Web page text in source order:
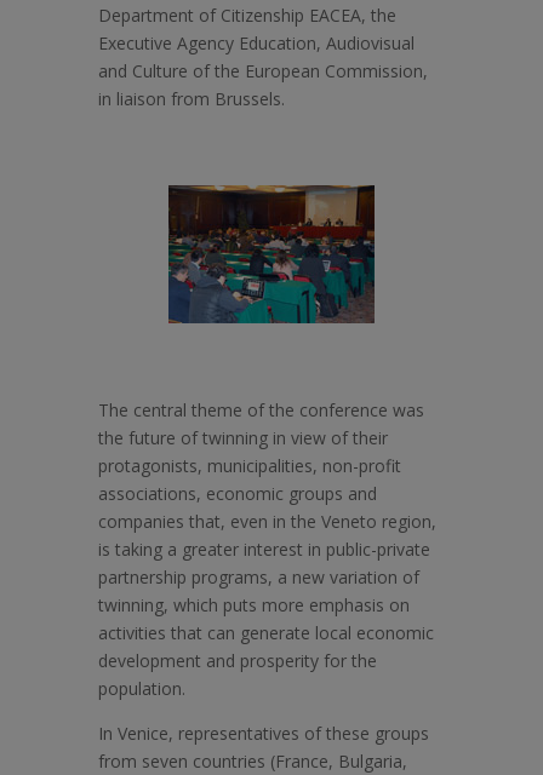
Department of Citizenship EACEA, the
Executive Agency Education, Audiovisual
and Culture of the European Commission,
in liaison from Brussels.
The central theme of the conference was
the future of twinning in view of their
protagonists, municipalities, non-profit
associations, economic groups and
companies that, even in the Veneto region,
is taking a greater interest in public-private
partnership programs, a new variation of
twinning, which puts more emphasis on
activities that can generate local economic
development and prosperity for the
population.
In Venice, representatives of these groups
from seven countries (France, Bulgaria,